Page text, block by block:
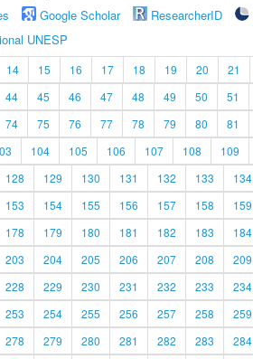
Google Scholar ResearcherID
UNESP
14 15 16 17 18 19 20 21
44 45 46 47 48 49 50 51
74 75 76 77 78 79 80 81
104 105 106 107 108 109
128 129 130 131 132 133 134
153 154 155 156 157 158 159
178 179 180 181 182 183 184
203 204 205 206 207 208 209
228 229 230 231 232 233 234
253 254 255 256 257 258 259
278 279 280 281 282 283 284